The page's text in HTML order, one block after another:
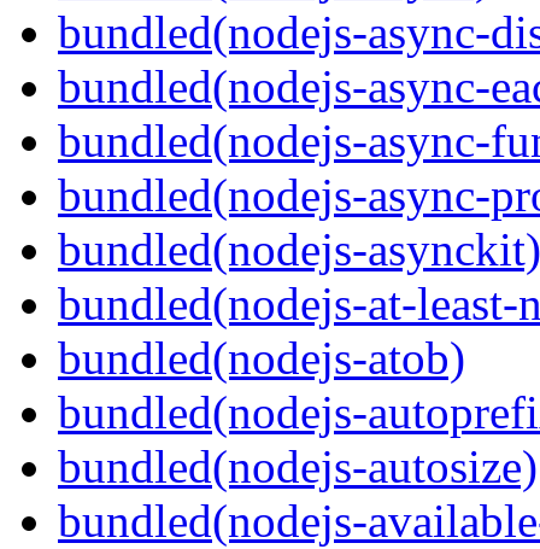
bundled(nodejs-async-
bundled(nodejs-async-
bundled(nodejs-async-
bundled(nodejs-async-
bundled(nodejs-asynckit)
bundled(nodejs-at-least-
bundled(nodejs-atob)
bundled(nodejs-
bundled(nodejs-autosize)
bundled(nodejs-